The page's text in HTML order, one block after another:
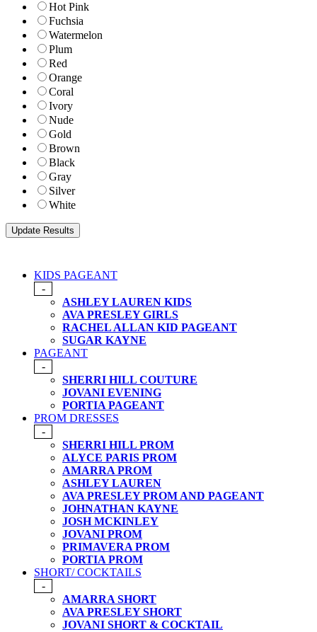
Hot Pink
Fuchsia
Watermelon
Plum
Red
Orange
Coral
Ivory
Nude
Gold
Brown
Black
Gray
Silver
White
KIDS PAGEANT
-
ASHLEY LAUREN KIDS
AVA PRESLEY GIRLS
RACHEL ALLAN KID PAGEANT
SUGAR KAYNE
PAGEANT
-
SHERRI HILL COUTURE
JOVANI EVENING
PORTIA PAGEANT
PROM DRESSES
-
SHERRI HILL PROM
ALYCE PARIS PROM
AMARRA PROM
ASHLEY LAUREN
AVA PRESLEY PROM AND PAGEANT
JOHNATHAN KAYNE
JOSH MCKINLEY
JOVANI PROM
PRIMAVERA PROM
PORTIA PROM
SHORT/ COCKTAILS
-
AMARRA SHORT
AVA PRESLEY SHORT
JOVANI SHORT & COCKTAIL